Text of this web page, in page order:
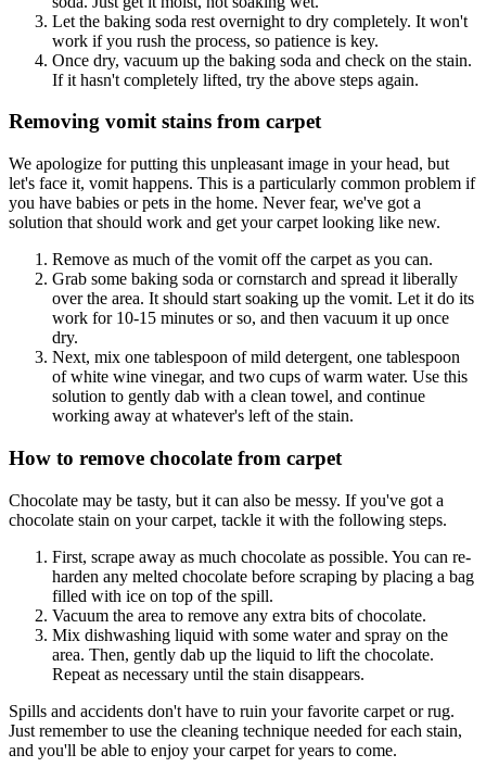
Let the baking soda rest overnight to dry completely. It won't
work if you rush the process, so patience is key.
Once dry, vacuum up the baking soda and check on the stain.
If it hasn't completely lifted, try the above steps again.
Removing vomit stains from carpet
We apologize for putting this unpleasant image in your head, but
let's face it, vomit happens. This is a particularly common problem if
you have babies or pets in the home. Never fear, we've got a
solution that should work and get your carpet looking like new.
Remove as much of the vomit off the carpet as you can.
Grab some baking soda or cornstarch and spread it liberally
over the area. It should start soaking up the vomit. Let it do its
work for 10-15 minutes or so, and then vacuum it up once
dry.
Next, mix one tablespoon of mild detergent, one tablespoon
of white wine vinegar, and two cups of warm water. Use this
solution to gently dab with a clean towel, and continue
working away at whatever's left of the stain.
How to remove chocolate from carpet
Chocolate may be tasty, but it can also be messy. If you've got a
chocolate stain on your carpet, tackle it with the following steps.
First, scrape away as much chocolate as possible. You can re-
harden any melted chocolate before scraping by placing a bag
filled with ice on top of the spill.
Vacuum the area to remove any extra bits of chocolate.
Mix dishwashing liquid with some water and spray on the
area. Then, gently dab up the liquid to lift the chocolate.
Repeat as necessary until the stain disappears.
Spills and accidents don't have to ruin your favorite carpet or rug.
Just remember to use the cleaning technique needed for each stain,
and you'll be able to enjoy your carpet for years to come.